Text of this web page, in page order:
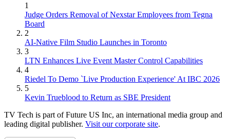
1
Judge Orders Removal of Nexstar Employees from Tegna
Board
2
AI-Native Film Studio Launches in Toronto
3
LTN Enhances Live Event Master Control Capabilities
4
Riedel To Demo `Live Production Experience' At IBC 2026
5
Kevin Trueblood to Return as SBE President
TV Tech is part of Future US Inc, an international media group and
leading digital publisher. Visit our corporate site.